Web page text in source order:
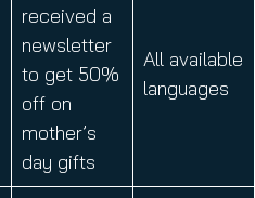
received a
newsletter
to get 50%
off on
mother’s
day gifts
All available
languages